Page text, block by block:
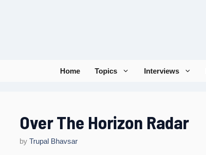
Home Topics Interviews
Over The Horizon Radar
by Trupal Bhavsar